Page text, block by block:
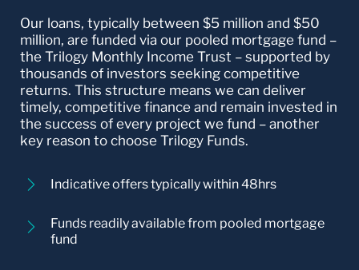
Our loans, typically between $5 million and $50
million, are funded via our pooled mortgage fund –
the Trilogy Monthly Income Trust – supported by
thousands of investors seeking competitive
returns. This structure means we can deliver
timely, competitive finance and remain invested in
the success of every project we fund – another
key reason to choose Trilogy Funds.
Indicative offers typically within 48hrs
Funds readily available from pooled mortgage
fund